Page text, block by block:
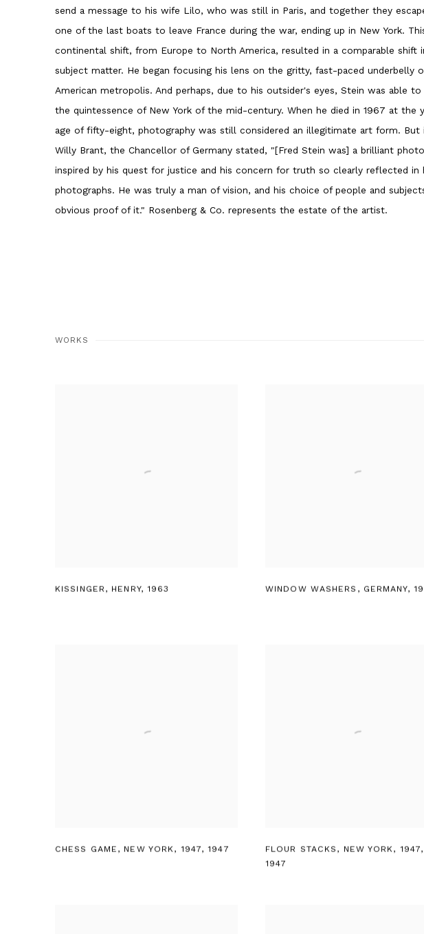
send a message to his wife Lilo, who was still in Paris, and together they
one of the last boats to leave France during the war, ending up in New York.
continental shift, from Europe to North America, resulted in a comparable shift
subject matter. He began focusing his lens on the gritty, fast-paced underbelly
American metropolis. And perhaps, due to his outsider's eyes, Stein was able to
the quintessence of New York of the mid-century. When he died in 1967 at the
age of fifty-eight, photography was still considered an illegitimate art form. But
Willy Brant, the Chancellor of Germany stated, "[Fred Stein was] a brilliant
inspired by his quest for justice and his concern for truth so clearly reflected in
photographs. He was truly a man of vision, and his choice of people and
obvious proof of it." Rosenberg & Co. represents the estate of the artist.
WORKS
KISSINGER , HENRY,1963 WINDOW WASHERS , GERMANY,
CHESS GAME , NEW YORK , 1947,1947 FLOUR STACKS , NEW YORK , 1947,
1947